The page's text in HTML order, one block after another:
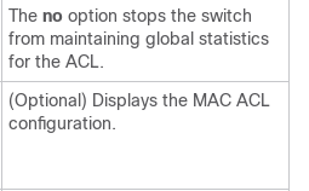
The no option stops the switch
from maintaining global statistics
for the ACL.
(Optional) Displays the MAC ACL
configuration.